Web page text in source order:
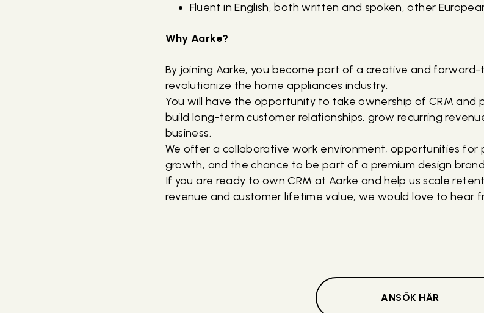
Fluent in English, both written and spoken, other
Why Aarke?
By joining Aarke, you become part of a creative and
revolutionize the home appliances industry.
You will have the opportunity to take ownership of CRM and
build long-term customer relationships, grow recurring
business.
We offer a collaborative work environment, opportunities for
growth, and the chance to be part of a premium design
If you are ready to own CRM at Aarke and help us scale
revenue and customer lifetime value, we would love to hear
ANSÖK HÄR